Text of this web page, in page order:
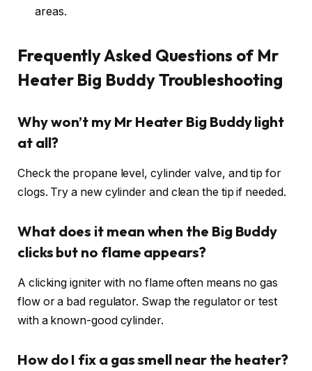
areas.
Frequently Asked Questions of Mr
Heater Big Buddy Troubleshooting
Why won’t my Mr Heater Big Buddy light
at all?
Check the propane level, cylinder valve, and tip for
clogs. Try a new cylinder and clean the tip if needed.
What does it mean when the Big Buddy
clicks but no flame appears?
A clicking igniter with no flame often means no gas
flow or a bad regulator. Swap the regulator or test
with a known-good cylinder.
How do I fix a gas smell near the heater?